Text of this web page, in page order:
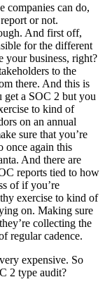
companies can do,
or not.
And first off,
for the different
your business, right?
to the
there. And this is
get a SOC 2 but you
to kind of
on an annual
sure that you’re
once again this
And there are
reports tied to how
of if you’re
exercise to kind of
on. Making sure
collecting the
regular cadence.
expensive. So
2 type audit?